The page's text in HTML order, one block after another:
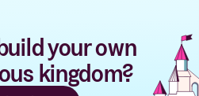
your own
kingdom?